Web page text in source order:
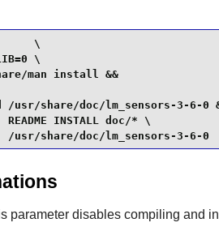
\
\
man install &&
share/doc/lm_sensors-3-6-0
INSTALL doc/* \
/usr/share/doc/lm_sensors-3-6-0
parameter disables compiling and